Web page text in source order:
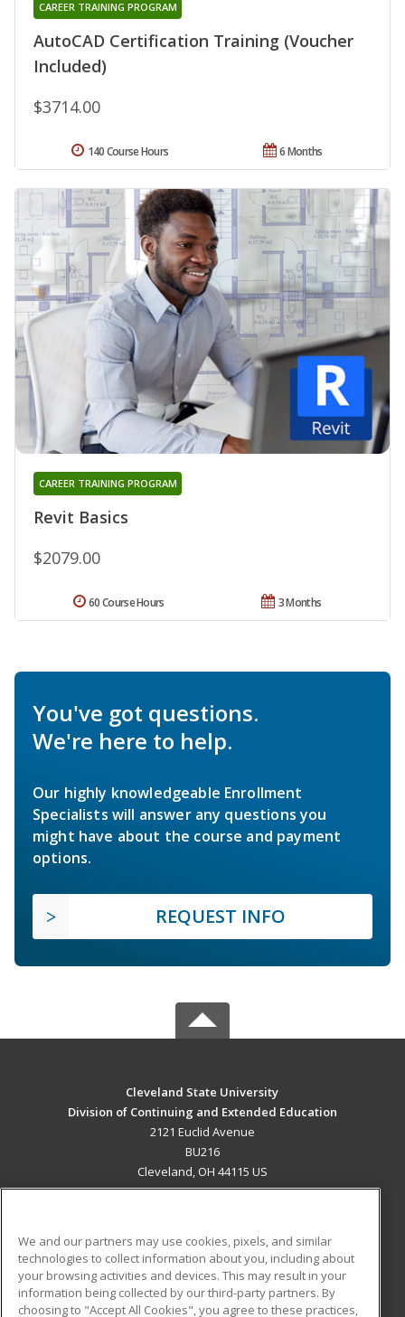
AutoCAD Certification Training (Voucher
Included)
CAREER TRAINING PROGRAM
$3714.00
6 Months
140 Course Hours
Revit Basics
CAREER TRAINING PROGRAM
$2079.00
3 Months
60 Course Hours
You've got questions.
We're here to help.
Our highly knowledgeable Enrollment
Specialists will answer any questions you
might have about the course and payment
options.
REQUEST INFO
Cleveland State University
Division of Continuing and Extended Education
2121 Euclid Avenue
BU216
Cleveland, OH 44115 US
ADDITIONAL RESOURCES
Military
Student Blog
We and our partners may use cookies, pixels, and similar
technologies to collect information about you, including about
your browsing activities and devices. This may result in your
information being collected by our third-party partners. By
choosing to "Accept All Cookies", you agree to these practices,